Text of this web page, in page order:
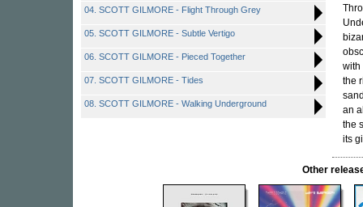
04. SCOTT GILMORE - Flight Through Grey
05. SCOTT GILMORE - Subtle Vertigo
06. SCOTT GILMORE - Pieced Together
07. SCOTT GILMORE - Tides
08. SCOTT GILMORE - Walking Underground
with
the
an
the
its
Other